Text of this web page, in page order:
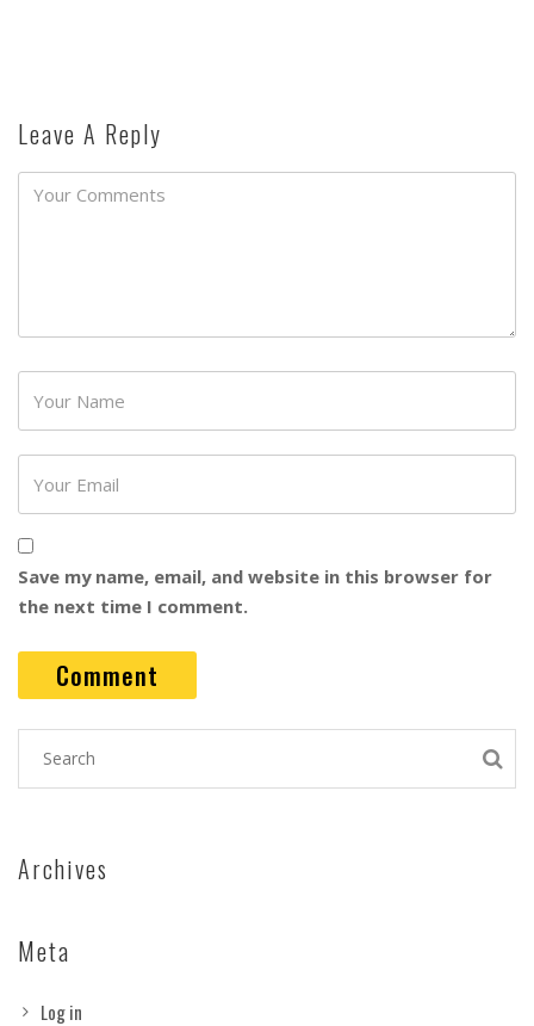
Leave A Reply
Save my name, email, and website in this browser for
the next time I comment.
Archives
Meta
Log in